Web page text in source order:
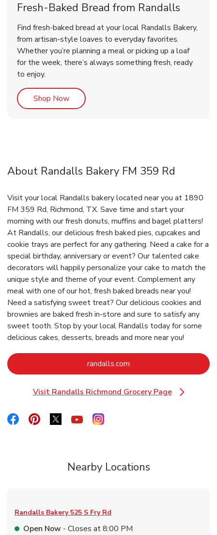
Fresh-Baked Bread from Randalls
Find fresh-baked bread at your local Randalls Bakery,
from artisan-style loaves to everyday favorites.
Whether you’re planning a meal or picking up a loaf
for the week, there’s always something fresh, ready
to enjoy.
Shop NowLink Opens in New Tab
About Randalls Bakery FM 359 Rd
Visit your local Randalls bakery located near you at 1890
FM 359 Rd, Richmond, TX. Save time and start your
morning with our fresh donuts, muffins and bagel platters!
At Randalls, our delicious fresh baked pies, cupcakes and
cookie trays are perfect for any gathering. Need a cake for a
special birthday, anniversary or event? Our talented cake
decorators will happily personalize your cake to match the
unique style and theme of your event. Complement any
meal with one of our hot, fresh baked breads near you!
Need a satisfying sweet treat? Our delicious cookies and
brownies are baked fresh in-store and sure to satisfy any
sweet tooth. Stop by your local Randalls today for some
delicious cakes, desserts, breads and more near you!
randalls.com
Visit Randalls Richmond Grocery Page
Link Opens in New Tab
Link Opens in New Tab
Link Opens in New Tab
Link Opens in New Tab
Link Opens in New Tab
Link Opens in New Tab
Nearby Locations
Randalls Bakery 525 S Fry Rd
Open Now - Closes at8:00 PM